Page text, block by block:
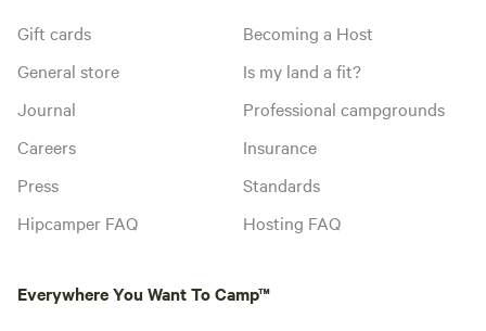
Gift cards
General store
Journal
Careers
Press
Hipcamper FAQ
Becoming a Host
Is my land a fit?
Professional campgrounds
Insurance
Standards
Hosting FAQ
Everywhere You Want To Camp™